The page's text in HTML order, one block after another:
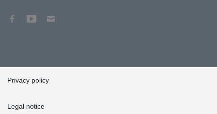
Privacy policy
Legal notice